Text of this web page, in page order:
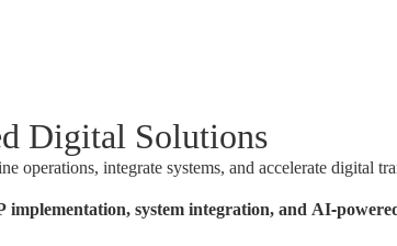
Digital Solutions
integrate systems, and accelerate digital
system integration, and AI-